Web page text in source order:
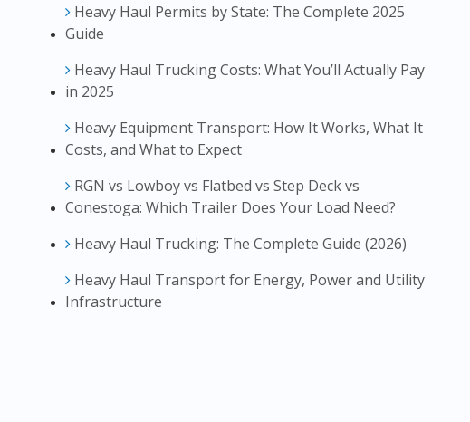
Heavy Haul Permits by State: The Complete 2025
Guide
Heavy Haul Trucking Costs: What You’ll Actually Pay
in 2025
Heavy Equipment Transport: How It Works, What It
Costs, and What to Expect
RGN vs Lowboy vs Flatbed vs Step Deck vs
Conestoga: Which Trailer Does Your Load Need?
Heavy Haul Trucking: The Complete Guide (2026)
Heavy Haul Transport for Energy, Power and Utility
Infrastructure